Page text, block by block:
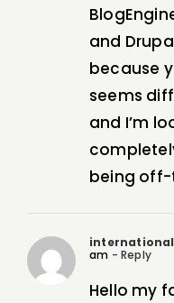
and
because
seems
and I’m
being off-
am - Reply
Hello my